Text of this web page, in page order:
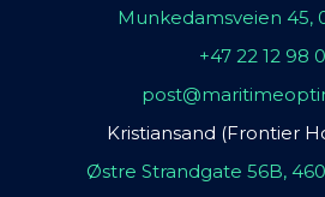
Munkedamsveien 45,
+47 22 12 98
Kristiansand (Frontier
Østre Strandgate 56B,